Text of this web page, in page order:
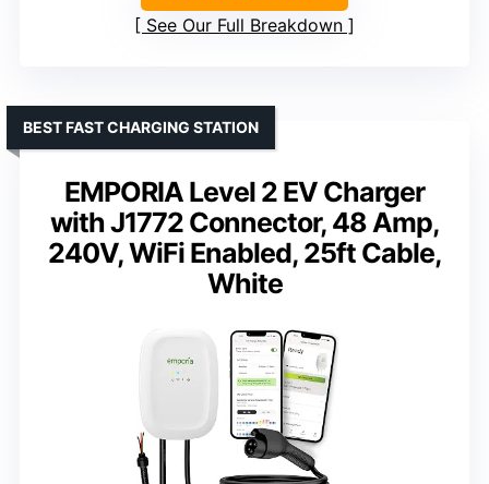
See Our Full Breakdown
EMPORIA Level 2 EV Charger
with J1772 Connector, 48 Amp,
240V, WiFi Enabled, 25ft Cable,
White
BEST FAST CHARGING STATION